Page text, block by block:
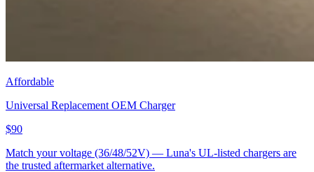
Affordable
Universal Replacement OEM Charger
$90
Match your voltage (36/48/52V) — Luna's UL-listed chargers are
the trusted aftermarket alternative.